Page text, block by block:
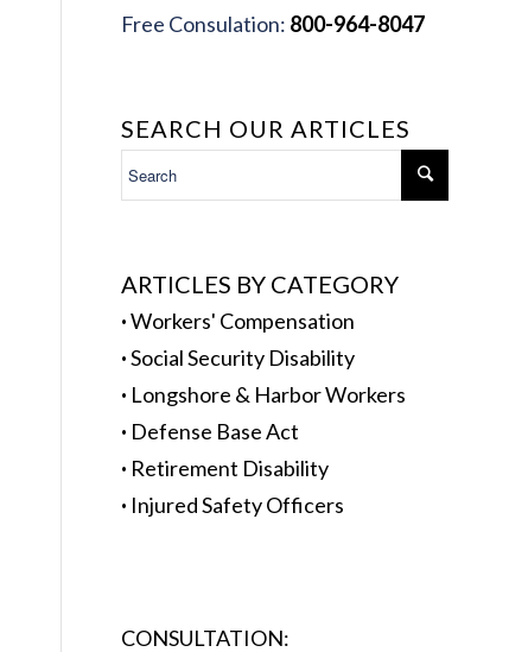
Free Consulation: 800-964-8047
SEARCH OUR ARTICLES
ARTICLES BY CATEGORY
·Workers' Compensation
·Social Security Disability
· Longshore & Harbor Workers
· Defense Base Act
· Retirement Disability
· Injured Safety Officers
CONSULTATION: